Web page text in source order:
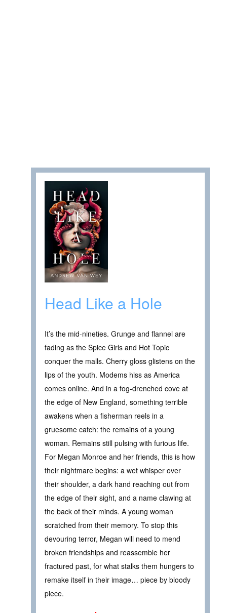
Head Like a Hole
It’s the mid-nineties. Grunge and flannel are
fading as the Spice Girls and Hot Topic
conquer the malls. Cherry gloss glistens on the
lips of the youth. Modems hiss as America
comes online. And in a fog-drenched cove at
the edge of New England, something terrible
awakens when a fisherman reels in a
gruesome catch: the remains of a young
woman. Remains still pulsing with furious life.
For Megan Monroe and her friends, this is how
their nightmare begins: a wet whisper over
their shoulder, a dark hand reaching out from
the edge of their sight, and a name clawing at
the back of their minds. A young woman
scratched from their memory. To stop this
devouring terror, Megan will need to mend
broken friendships and reassemble her
fractured past, for what stalks them hungers to
remake itself in their image… piece by bloody
piece.